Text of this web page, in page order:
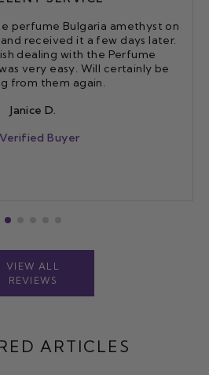
perfume Bulgaria amethyst on
received it a few days later.
dealing with the Perfume
very easy. Will certainly be
from them again.
Janice D.
Verified Buyer
VIEW ALL
REVIEWS
ARTICLES